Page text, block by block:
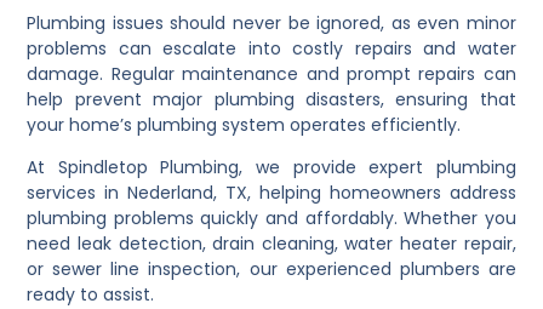
Plumbing issues should never be ignored, as even minor
problems can escalate into costly repairs and water
damage. Regular maintenance and prompt repairs can
help prevent major plumbing disasters, ensuring that
your home’s plumbing system operates efficiently.
At Spindletop Plumbing, we provide expert plumbing
services in Nederland, TX, helping homeowners address
plumbing problems quickly and affordably. Whether you
need leak detection, drain cleaning, water heater repair,
or sewer line inspection, our experienced plumbers are
ready to assist.